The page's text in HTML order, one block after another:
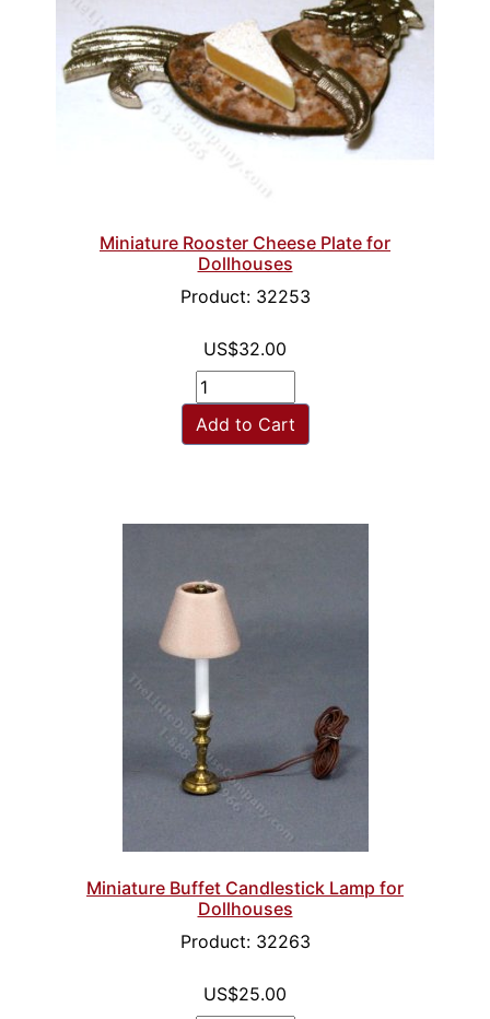
Miniature Rooster Cheese Plate for
Dollhouses
Product: 32253
US$32.00
Add to Cart
Miniature Buffet Candlestick Lamp for
Dollhouses
Product: 32263
US$25.00